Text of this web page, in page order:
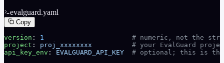
evalguard.yaml
Copy
version : 1
# numeric, not the
project : proj_xxxxxxxx
# your EvalGuard
api_key_env : EVALGUARD_API_KEY
# optional; this is